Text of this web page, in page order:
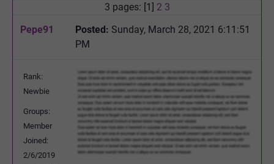
3 pages: [1] 2 3
Pepe91
Posted: Sunday, March 28, 2021 6:11:51
PM
Rank:
Newbie
Groups:
Member
Joined:
2/6/2019